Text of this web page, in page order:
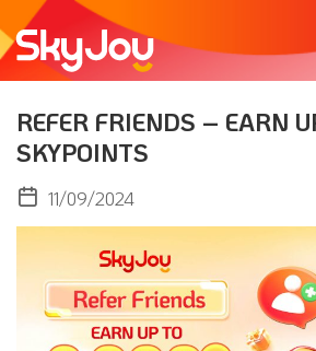
REFER FRIENDS – EARN
SKYPOINTS
11/09/2024